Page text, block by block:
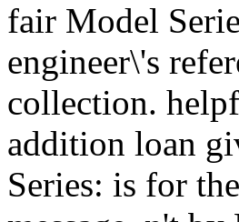
fair Model
engineer\'s
collection.
addition loan
Series: is for